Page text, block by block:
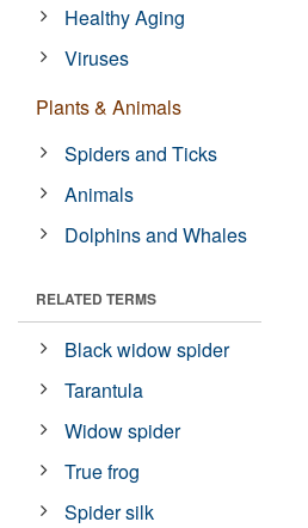
Healthy Aging
Viruses
Plants & Animals
Spiders and Ticks
Animals
Dolphins and Whales
RELATED TERMS
Black widow spider
Tarantula
Widow spider
True frog
Spider silk